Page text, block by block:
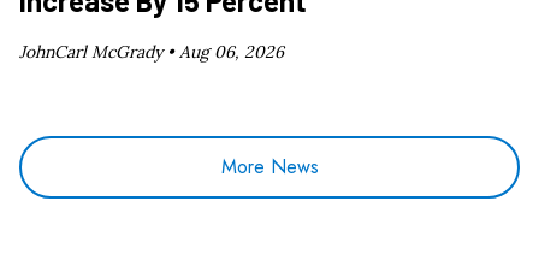
JohnCarl McGrady •Aug 06, 2026
More News